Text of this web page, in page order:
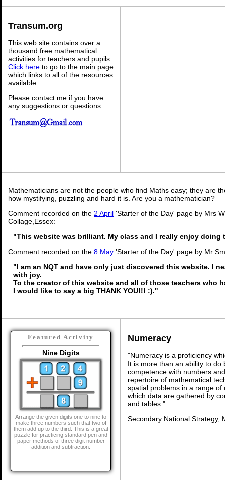
Transum.org
This web site contains over a
thousand free mathematical
activities for teachers and pupils.
Click here to go to the main page
which links to all of the resources
available.
Please contact me if you have
any suggestions or questions.
Mathematicians are not the people who find Maths easy; they are
how mystifying, puzzling and hard it is. Are you a mathematician?
Comment recorded on the 2 April 'Starter of the Day' page by Mrs
Collage,Essex:
"This website was brilliant. My class and I really enjoy doing
Comment recorded on the 8 May 'Starter of the Day' page by Mr
"I am an NQT and have only just discovered this website. I
with joy.
To the creator of this website and all of those teachers who
I would like to say a big THANK YOU!!! :)."
Featured Activity
Nine Digits
Arrange the given digits one to nine to
make three numbers such that two of
them add up to the third. This is a great
puzzle for practicing standard pen and
paper methods of three digit number
addition and subtraction.
Numeracy
"Numeracy is a proficiency
It is more than an ability to
competence with numbers
repertoire of mathematical
spatial problems in a range
which data are gathered by
and tables."
Secondary National Strategy,